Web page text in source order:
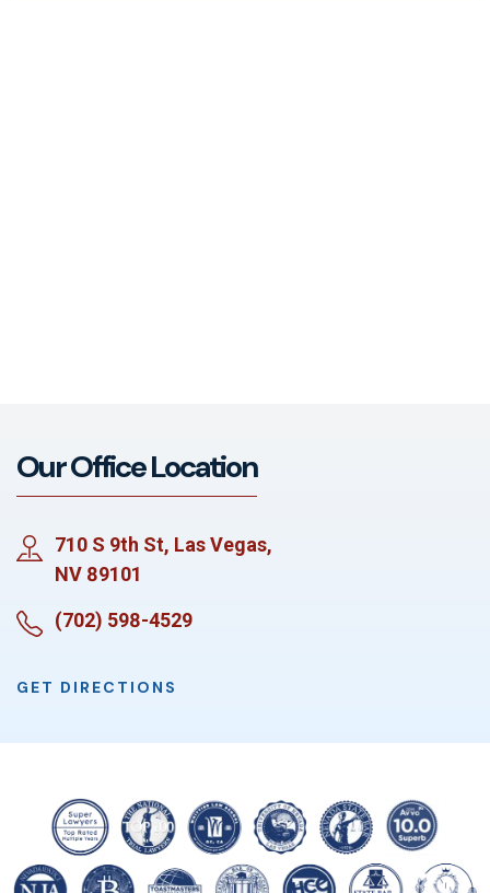
Our Office Location
710 S 9th St, Las Vegas,
NV 89101
(702) 598-4529
GET DIRECTIONS